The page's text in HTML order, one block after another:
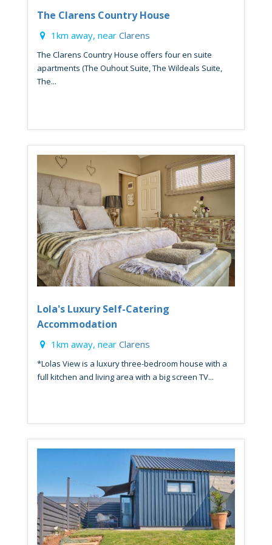
The Clarens Country House
1km away, near Clarens
The Clarens Country House offers four en suite
apartments (The Ouhout Suite, The Wildeals Suite,
The...
Lola's Luxury Self-Catering
Accommodation
1km away, near Clarens
*Lolas View is a luxury three-bedroom house with a
full kitchen and living area with a big screen TV...